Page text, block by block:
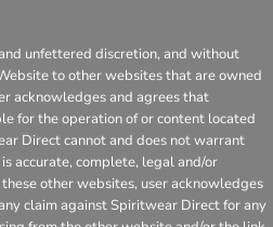
unfettered discretion, and without
to other websites that are owned
acknowledges and agrees that
for the operation of or content located
Direct cannot and does not warrant
accurate, complete, legal and/or
other websites, user acknowledges
claim against Spiritwear Direct for any